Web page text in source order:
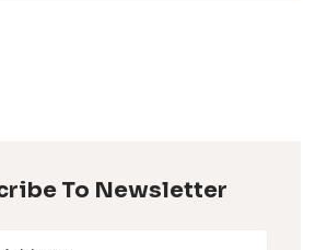
To Newsletter